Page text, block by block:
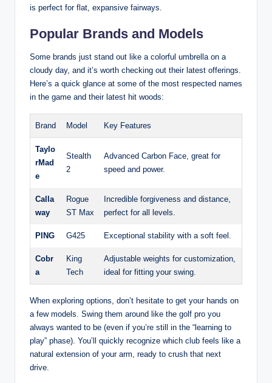
is perfect for flat, expansive fairways.
Popular Brands and Models
Some brands just stand out like a colorful umbrella on a
cloudy day, and it’s worth checking out their latest offerings.
Here’s a quick glance at some of the most respected names
in the game and their latest hit woods:
Brand Model Key Features
Taylo
rMad
e
Stealth
2
Advanced Carbon Face, great for
speed and power.
Calla
way
Rogue
ST Max
Incredible forgiveness and distance,
perfect for all levels.
PING G425 Exceptional stability with a soft feel.
Cobr
a
King
Tech
Adjustable weights for customization,
ideal for fitting your swing.
When exploring options, don’t hesitate to get your hands on
a few models. Swing them around like the golf pro you
always wanted to be (even if you’re still in the “learning to
play” phase). You’ll quickly recognize which club feels like a
natural extension of your arm, ready to crush that next
drive.